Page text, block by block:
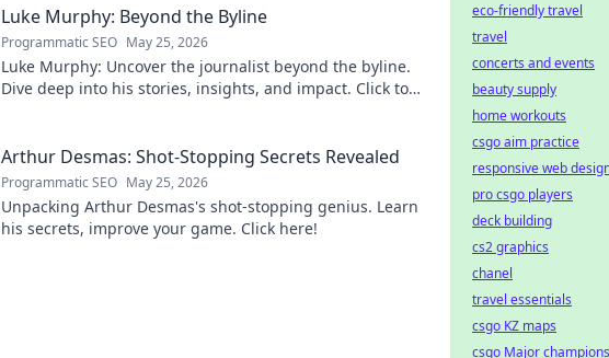
Luke Murphy: Beyond the Byline
Programmatic SEO May 25, 2026
Luke Murphy: Uncover the journalist beyond the byline.
Dive deep into his stories, insights, and impact. Click to
Arthur Desmas: Shot-Stopping Secrets Revealed
Programmatic SEO May 25, 2026
Unpacking Arthur Desmas's shot-stopping genius. Learn
his secrets, improve your game. Click here!
eco-friendly travel
travel
concerts and events
beauty supply
home workouts
csgo aim practice
responsive web
pro csgo players
deck building
cs2 graphics
chanel
travel essentials
csgo KZ maps
csgo Major